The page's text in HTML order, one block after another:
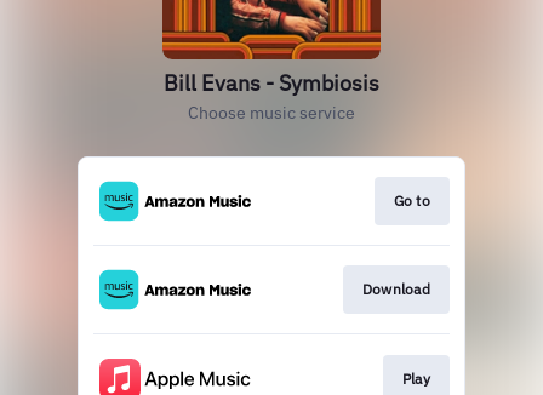
Bill Evans - Symbiosis
Choose music service
Go to
Download
Play